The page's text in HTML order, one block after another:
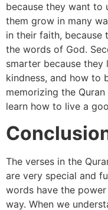
because they want to
them grow in many
in their faith, because
the words of God.
smarter because they
kindness, and how to
memorizing the
learn how to live a
The verses in the
are very special and
words have the
way. When we